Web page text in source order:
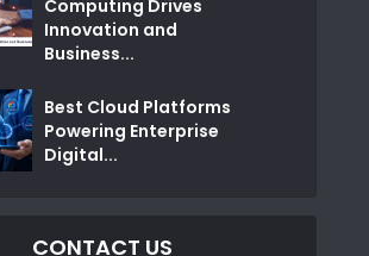
Computing Drives
Innovation and
Business...
Best Cloud Platforms
Powering Enterprise
Digital...
CONTACT US